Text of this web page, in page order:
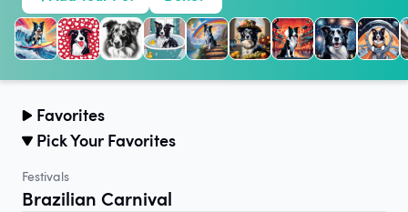
Favorites
Pick Your Favorites
Festivals
Brazilian Carnival